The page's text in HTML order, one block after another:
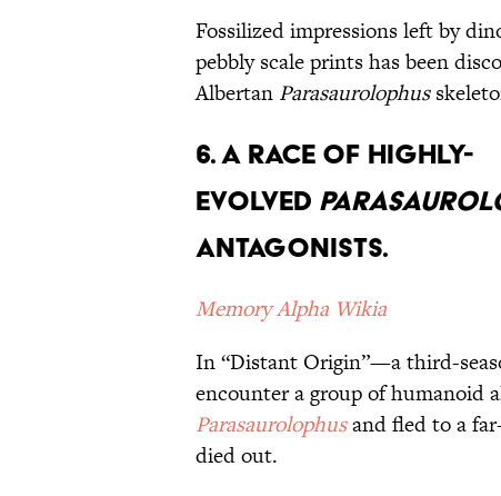
Fossilized impressions left by
pebbly scale prints has been
Albertan Parasaurolophus
6. A Race of Highly-
Evolved
Antagonists.
Memory Alpha Wikia
In “Distant Origin”—a third-
encounter a group of humanoid
Parasaurolophusand fled to a
died out.